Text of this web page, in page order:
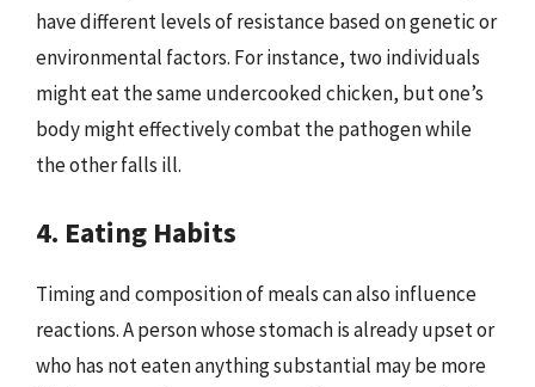
have different levels of resistance based on genetic or
environmental factors. For instance, two individuals
might eat the same undercooked chicken, but one’s
body might effectively combat the pathogen while
the other falls ill.
4. Eating Habits
Timing and composition of meals can also influence
reactions. A person whose stomach is already upset or
who has not eaten anything substantial may be more